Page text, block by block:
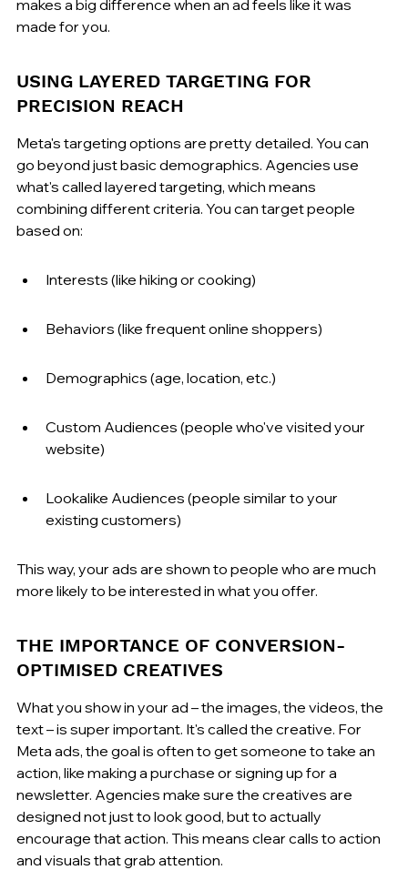
makes a big difference when an ad feels like it was
made for you.
USING LAYERED TARGETING FOR
PRECISION REACH
Meta's targeting options are pretty detailed. You can
go beyond just basic demographics. Agencies use
what's called layered targeting, which means
combining different criteria. You can target people
based on:
Interests (like hiking or cooking)
Behaviors (like frequent online shoppers)
Demographics (age, location, etc.)
Custom Audiences (people who've visited your
website)
Lookalike Audiences (people similar to your
existing customers)
This way, your ads are shown to people who are much
more likely to be interested in what you offer.
THE IMPORTANCE OF CONVERSION-
OPTIMISED CREATIVES
What you show in your ad – the images, the videos, the
text – is super important. It's called the creative. For
Meta ads, the goal is often to get someone to take an
action, like making a purchase or signing up for a
newsletter. Agencies make sure the creatives are
designed not just to look good, but to actually
encourage that action. This means clear calls to action
and visuals that grab attention.